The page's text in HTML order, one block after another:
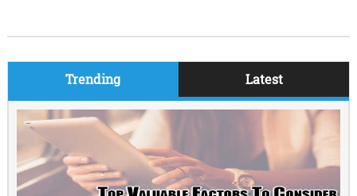
Trending Latest